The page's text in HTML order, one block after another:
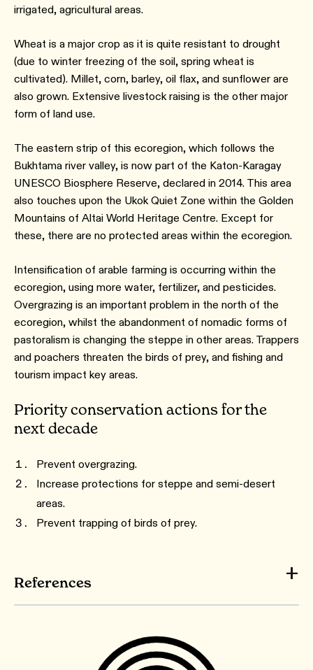
irrigated, agricultural areas.
Wheat is a major crop as it is quite resistant to drought
(due to winter freezing of the soil, spring wheat is
cultivated). Millet, corn, barley, oil flax, and sunflower are
also grown. Extensive livestock raising is the other major
form of land use.
The eastern strip of this ecoregion, which follows the
Bukhtama river valley, is now part of the Katon-Karagay
UNESCO Biosphere Reserve, declared in 2014. This area
also touches upon the Ukok Quiet Zone within the Golden
Mountains of Altai World Heritage Centre. Except for
these, there are no protected areas within the ecoregion.
Intensification of arable farming is occurring within the
ecoregion, using more water, fertilizer, and pesticides.
Overgrazing is an important problem in the north of the
ecoregion, whilst the abandonment of nomadic forms of
pastoralism is changing the steppe in other areas. Trappers
and poachers threaten the birds of prey, and fishing and
tourism impact key areas.
Priority conservation actions for the
next decade
Prevent overgrazing.
Increase protections for steppe and semi-desert
areas.
Prevent trapping of birds of prey.
References